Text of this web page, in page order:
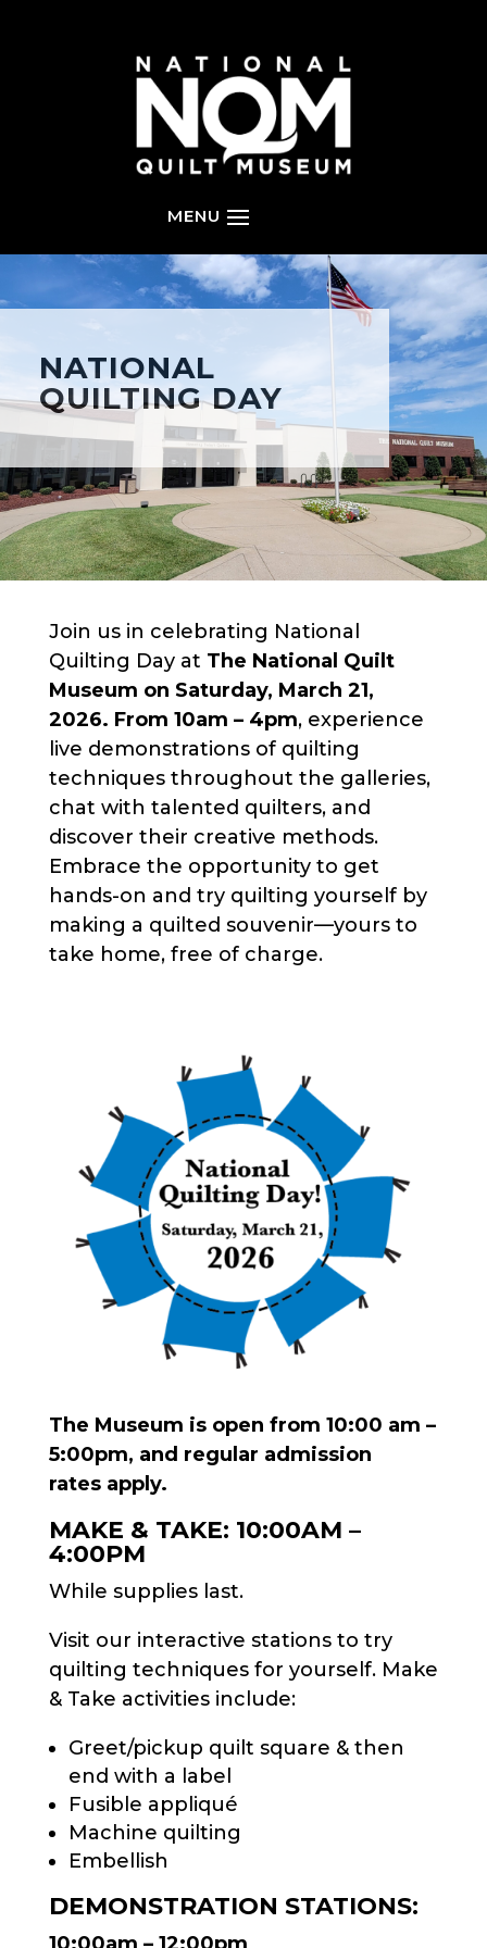
NATIONAL
QUILTING DAY
Join us in celebrating National
Quilting Day at The National Quilt
Museum on Saturday, March 21,
2026. From 10am – 4pm, experience
live demonstrations of quilting
techniques throughout the galleries,
chat with talented quilters, and
discover their creative methods.
Embrace the opportunity to get
hands-on and try quilting yourself by
making a quilted souvenir—yours to
take home, free of charge.
The Museum is open from 10:00 am –
5:00pm, and regular admission
rates apply.
MAKE & TAKE: 10:00AM –
4:00PM
While supplies last.
Visit our interactive stations to try
quilting techniques for yourself. Make
& Take activities include:
Greet/pickup quilt square & then
end with a label
Fusible appliqué
Machine quilting
Embellish
DEMONSTRATION STATIONS: